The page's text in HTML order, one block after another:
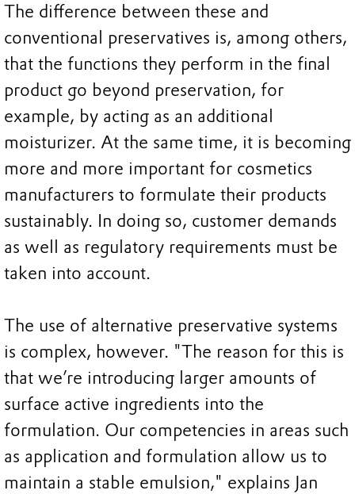
The difference between these and
conventional preservatives is, among others,
that the functions they perform in the final
product go beyond preservation, for
example, by acting as an additional
moisturizer. At the same time, it is becoming
more and more important for cosmetics
manufacturers to formulate their products
sustainably. In doing so, customer demands
as well as regulatory requirements must be
taken into account.
The use of alternative preservative systems
is complex, however. "The reason for this is
that we’re introducing larger amounts of
surface active ingredients into the
formulation. Our competencies in areas such
as application and formulation allow us to
maintain a stable emulsion," explains Jan